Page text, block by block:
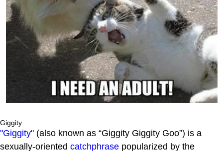
Giggity
"Giggity" (also known as “Giggity Giggity Goo”) is a
sexually-oriented catchphrase popularized by the